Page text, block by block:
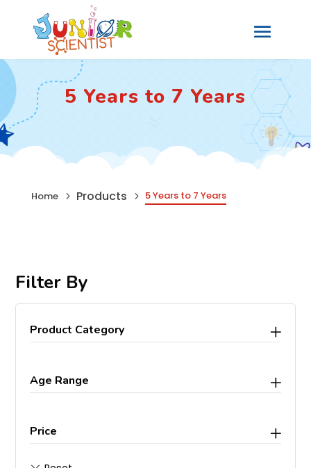
5 Years to 7 Years
Home 5 Products 5 5 Years to 7 Years
Filter By
Product Category
Age Range
Price